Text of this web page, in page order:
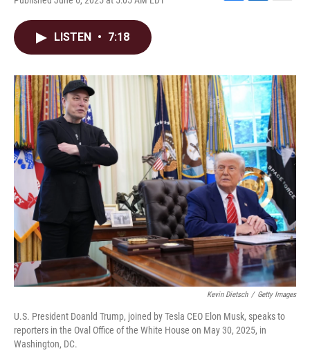
F
o
k
L
I
n
E
LISTEN • 7:18
Kevin Dietsch / Getty Images
U.S. President Doanld Trump, joined by Tesla CEO Elon Musk, speaks to
reporters in the Oval Office of the White House on May 30, 2025, in
Washington, DC.